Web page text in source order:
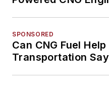
SPONSORED
Can CNG Fuel
Transportation